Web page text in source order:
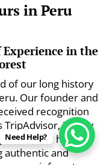
in Peru
Experience in the
of our long history
Our founder and
recognition
Lonely
These honors
authentic and
Need Help?